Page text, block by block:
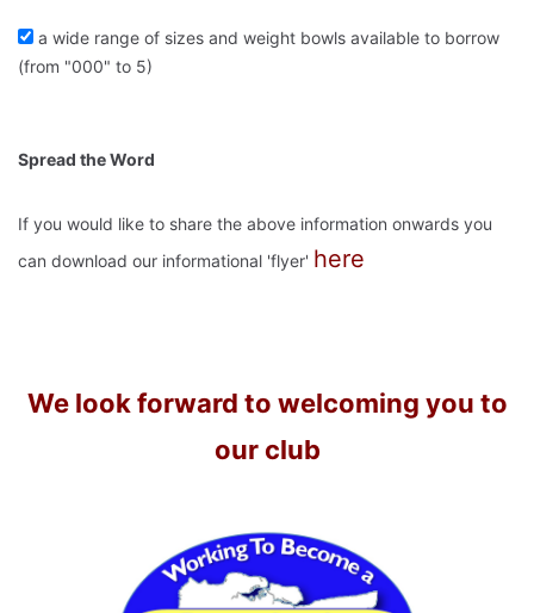
a wide range of sizes and weight bowls available to borrow
(from "000" to 5)
Spread the Word
If you would like to share the above information onwards you
can download our informational 'flyer' here
We look forward to welcoming you to
our club